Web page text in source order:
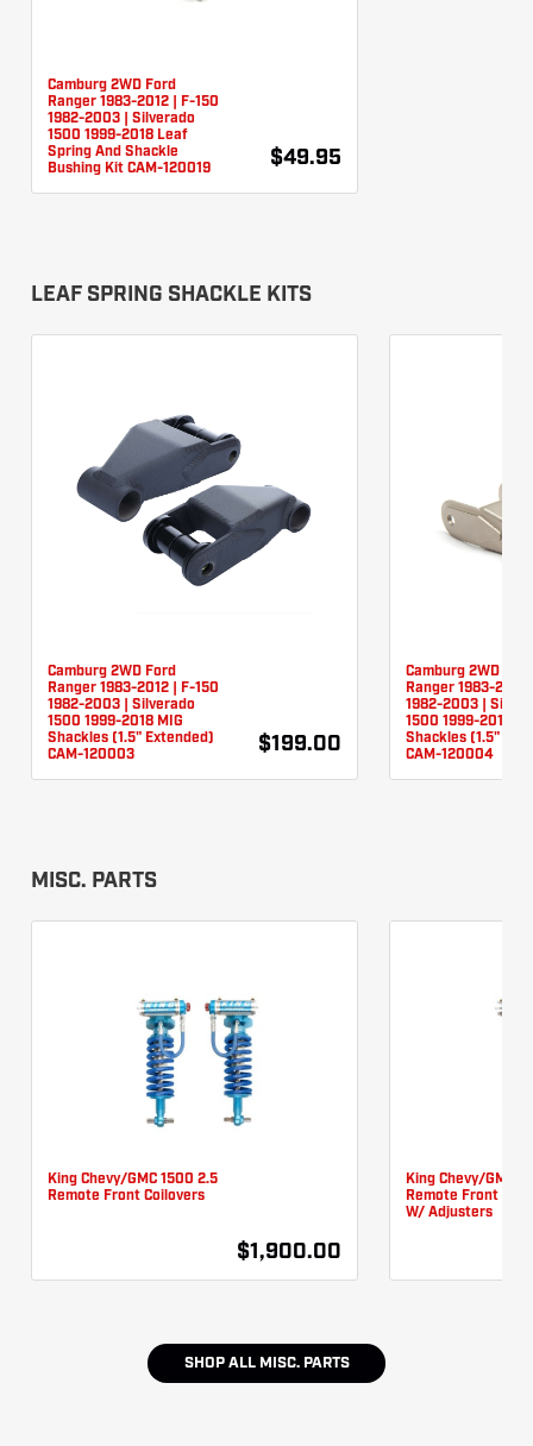
Camburg 2WD Ford
Ranger 1983-2012 | F-150
1982-2003 | Silverado
1500 1999-2018 Leaf
Spring And Shackle
Bushing Kit CAM-120019
$49.95
LEAF SPRING SHACKLE KITS
Camburg 2WD Ford
Ranger 1983-2012 | F-150
1982-2003 | Silverado
1500 1999-2018 MIG
Shackles (1.5" Extended)
CAM-120003
$199.00
Camburg 2WD Ford
Ranger 1983-2012
1982-2003 |
1500 1999-2018
Shackles (1.5"
CAM-120004
MISC. PARTS
King Chevy/GMC 1500 2.5
Remote Front Coilovers
$1,900.00
King Chevy/GMC
Remote Front
W/ Adjusters
SHOP ALL MISC. PARTS